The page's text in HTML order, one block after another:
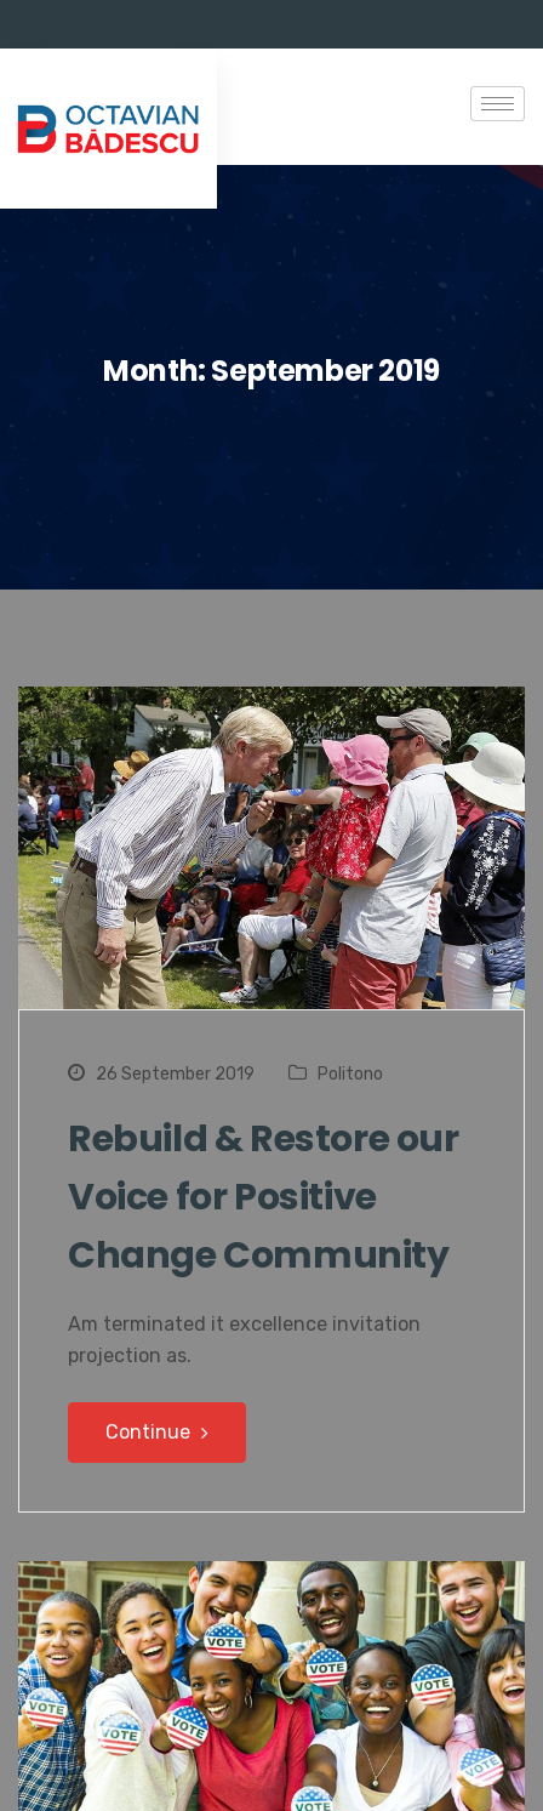
Month:September 2019
26 September 2019 Politono
Rebuild & Restore our
Voice for Positive
Change Community
Am terminated it excellence invitation
projection as.
Continue